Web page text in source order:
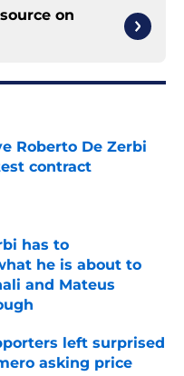
on
Roberto De Zerbi
contract
Date
has to
he is about to
and Mateus
Date
left surprised
asking price